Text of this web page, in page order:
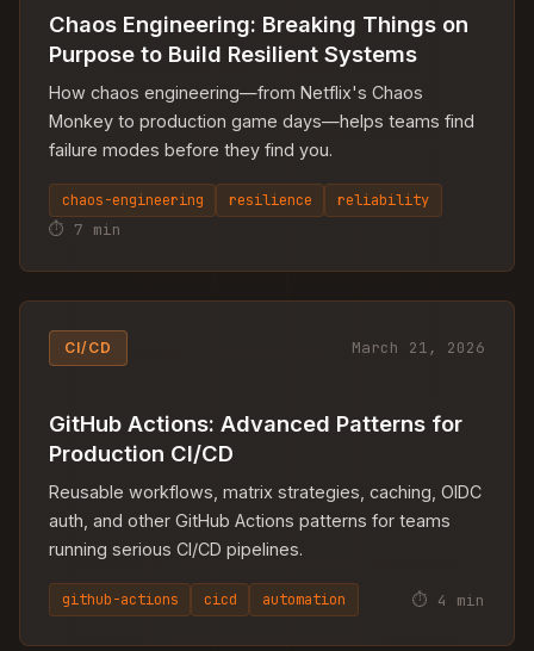
Chaos Engineering: Breaking Things on
Purpose to Build Resilient Systems
How chaos engineering—from Netflix's Chaos
Monkey to production game days—helps teams find
failure modes before they find you.
chaos-engineering resilience reliability
⏱ 7 min
CI/CD March 21, 2026
GitHub Actions: Advanced Patterns for
Production CI/CD
Reusable workflows, matrix strategies, caching, OIDC
auth, and other GitHub Actions patterns for teams
running serious CI/CD pipelines.
github-actions cicd automation ⏱ 4 min